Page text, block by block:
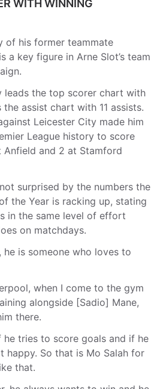
WITH WINNING
of his former teammate
a key figure in Arne Slot’s team
leads the top scorer chart with
assist chart with 11 assists.
Leicester City made him
League history to score
Anfield and 2 at Stamford
surprised by the numbers the
the Year is racking up, stating
in the same level of effort
on matchdays.
he is someone who loves to
when I come to the gym
alongside [Sadio] Mane,
there.
he tries to score goals and if he
happy. So that is Mo Salah for
that.